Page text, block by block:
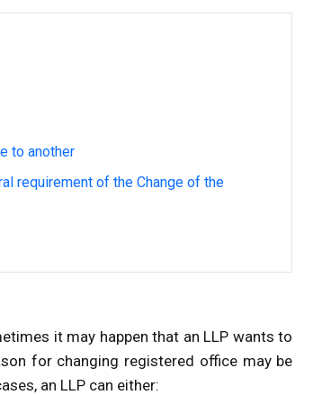
to another
requirement of the Change of the
it may happen that an LLP wants to
for changing registered office may be
an LLP can either: